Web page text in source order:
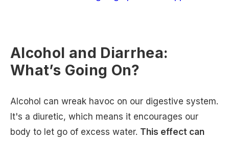
Alcohol and Diarrhea:
What’s Going On?
Alcohol can wreak havoc on our digestive system.
It's a diuretic, which means it encourages our
body to let go of excess water. This effect can